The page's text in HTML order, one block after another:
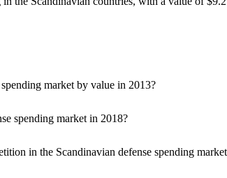
market by value in 2013?
spending market in 2018?
in the Scandinavian defense spending